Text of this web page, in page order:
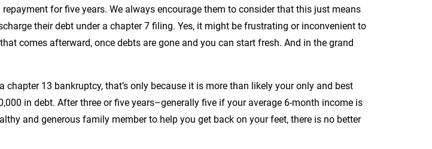
for five years. We always encourage them to consider that this just means
their debt under a chapter 7 filing. Yes, it might be frustrating or inconvenient to
comes afterward, once debts are gone and you can start fresh. And in the grand
13 bankruptcy, that’s only because it is more than likely your only and best
in debt. After three or five years–generally five if your average 6-month income is
and generous family member to help you get back on your feet, there is no better